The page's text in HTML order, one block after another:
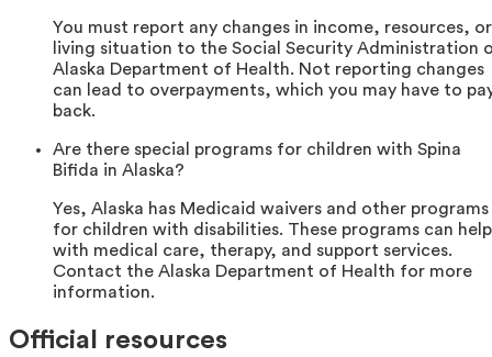
You must report any changes in income, resources, or
living situation to the Social Security Administration
Alaska Department of Health. Not reporting changes
can lead to overpayments, which you may have to
back.
Are there special programs for children with Spina
Bifida in Alaska?
Yes, Alaska has Medicaid waivers and other programs
for children with disabilities. These programs can help
with medical care, therapy, and support services.
Contact the Alaska Department of Health for more
information.
Official resources